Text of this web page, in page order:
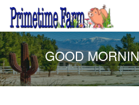
GOOD